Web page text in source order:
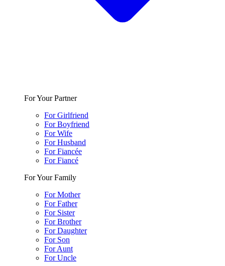
For Your Partner
For Girlfriend
For Boyfriend
For Wife
For Husband
For Fiancée
For Fiancé
For Your Family
For Mother
For Father
For Sister
For Brother
For Daughter
For Son
For Aunt
For Uncle